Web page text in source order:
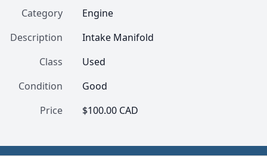
Category
Engine
Description
Intake Manifold
Class
Used
Condition
Good
Price
$100.00 CAD